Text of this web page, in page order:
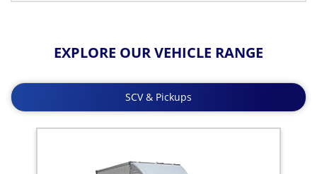
EXPLORE OUR VEHICLE RANGE
SCV & Pickups